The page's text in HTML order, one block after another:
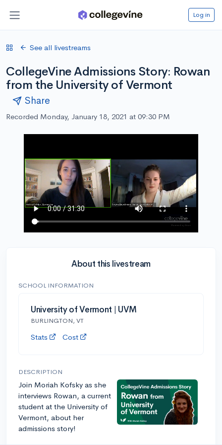
Log in
See all livestreams
CollegeVine Admissions Story: Rowan
from the University of Vermont
Share
Recorded Monday, January 18, 2021 at 09:30 PM
About this livestream
SCHOOL INFORMATION
University of Vermont | UVM
BURLINGTON, VT
Stats Cost
DESCRIPTION
Join Moriah Kofsky as she
interviews Rowan, a current
student at the University of
Vermont, about her
admissions story!